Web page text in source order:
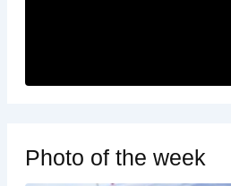
Photo of the week